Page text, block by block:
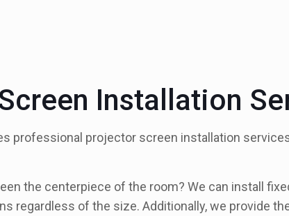
Installation
professional projector screen installation
the centerpiece of the room? We can install
regardless of the size. Additionally, we provide